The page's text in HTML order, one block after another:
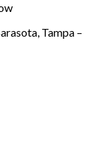
Tampa –